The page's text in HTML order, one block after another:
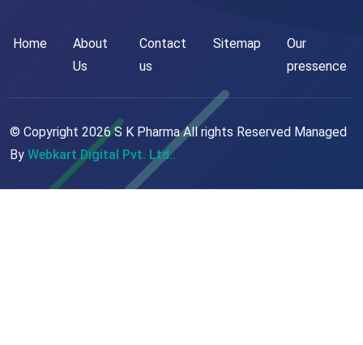
Home
About
Us
Contact
us
Sitemap
Our
pressence
© Copyright 2026S K Pharma All rights Reserved Managed
By Webkart Digital Pvt. Ltd..